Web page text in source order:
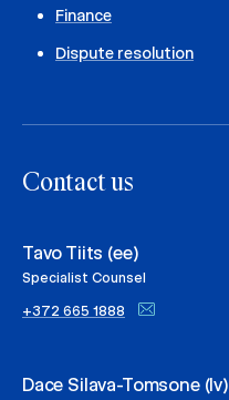
Finance
Dispute resolution
Contact us
Tavo Tiits (ee)
Specialist Counsel
+372 665 1888
Dace Silava-Tomsone (lv)